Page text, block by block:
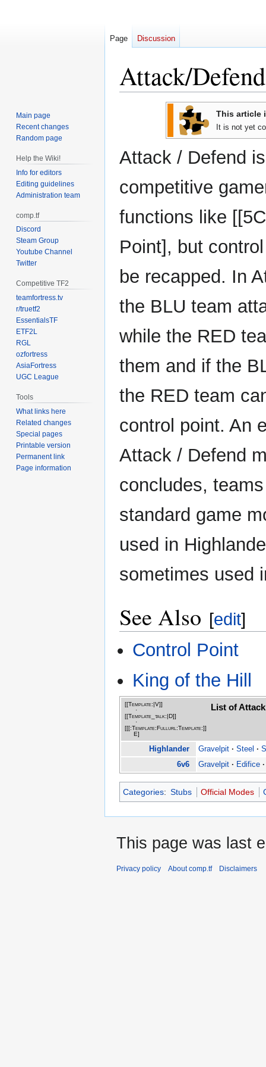
Attack/Defend
This article
It is not yet
Attack / Defend
competitive
functions like
Point], but
be recapped. In
the BLU team
while the RED
them and if the
the RED team
control point. An
Attack / Defend
concludes,
standard game
used in
sometimes used
See Also [edit]
Control Point
King of the Hill
[[Template:| V]]
·
[[Template_talk:| D]]
·
[[[:Template:Fullurl:Template:]]
E]
List of
Highlander Gravelpit · Steel ·
6v6
Gravelpit · Edifice ·
Categories: Stubs Official Modes
Page Discussion
Main page
Recent changes
Random page
Help the Wiki!
Info for editors
Editing guidelines
Administration team
comp.tf
Discord
Steam Group
Youtube Channel
Twitter
Competitive TF2
teamfortress.tv
r/truetf2
EssentialsTF
ETF2L
RGL
ozfortress
AsiaFortress
UGC League
Tools
What links here
Related changes
Special pages
Printable version
Permanent link
Page information
This page was last
Privacy policy About comp.tf Disclaimers